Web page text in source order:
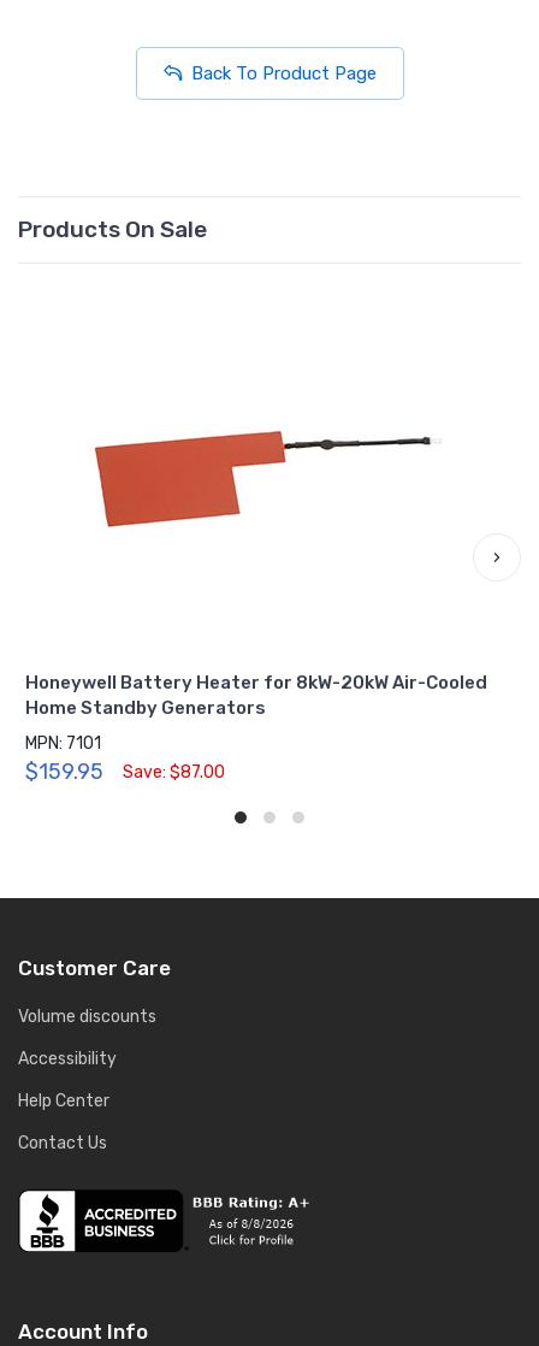
Back To Product Page
Products On Sale
Honeywell Battery Heater for 8kW-20kW Air-Cooled
Home Standby Generators
MPN: 7101
$159.95 Save: $87.00
›
Customer Care
Volume discounts
Accessibility
Help Center
Contact Us
Account Info